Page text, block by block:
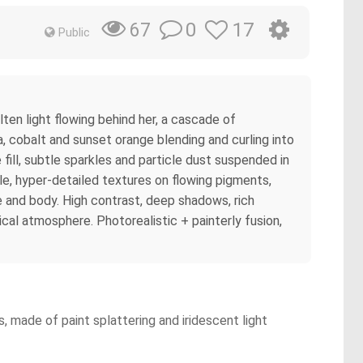
Public 67 0 17
light flowing behind her, a cascade of
and sunset orange blending and curling into
subtle sparkles and particle dust suspended in
hyper-detailed textures on flowing pigments,
body. High contrast, deep shadows, rich
atmosphere. Photorealistic + painterly fusion,
made of paint splattering and iridescent light